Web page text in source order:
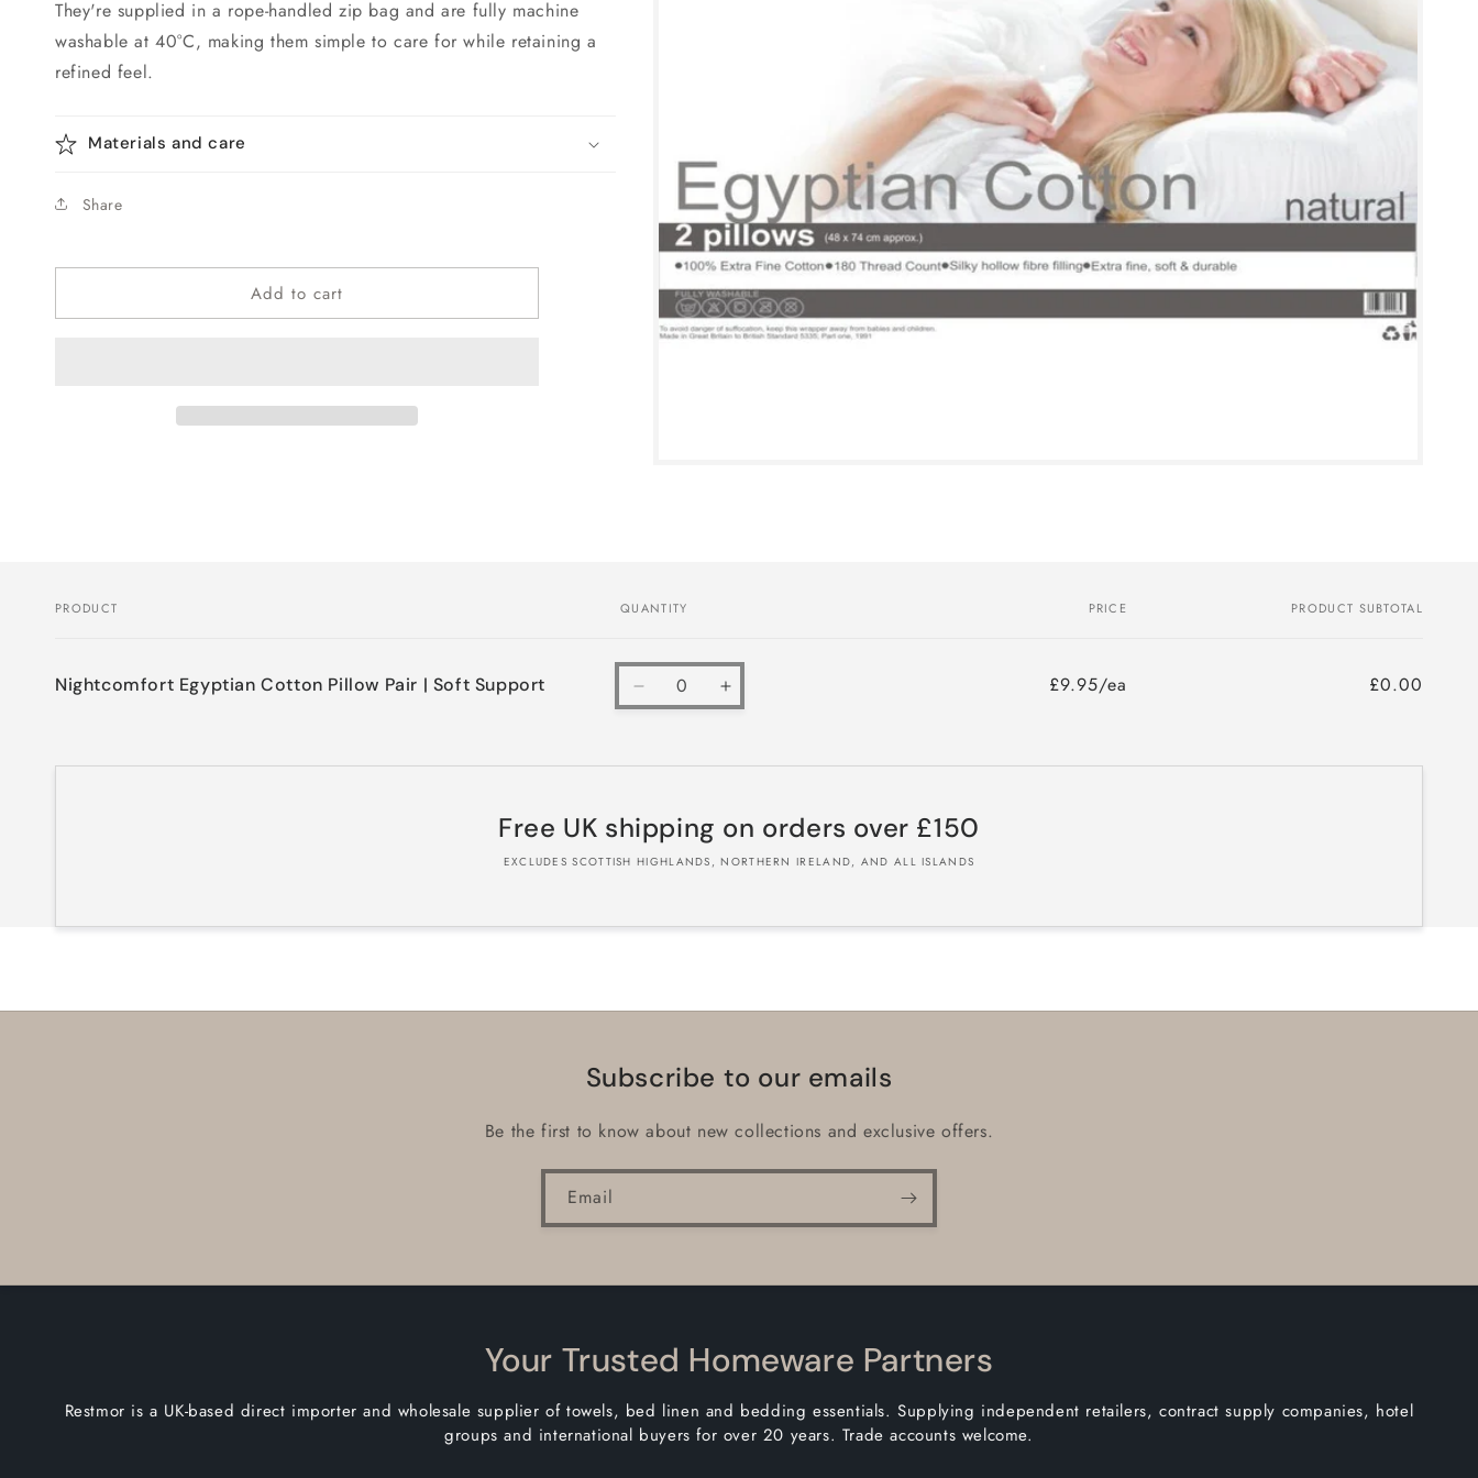
They're supplied in a rope-handled zip bag and are fully machine
washable at 40°C, making them simple to care for while retaining a
refined feel.
Materials and care
Share
Add to cart
cart
PRODUCT QUANTITY PRICE PRODUCT SUBTOTAL
Nightcomfort Egyptian Cotton Pillow Pair | Soft Support
Quantity
Decrease
Default
Increase
Default
£9.95/ea
£0.00
Free UK shipping on orders over £150
EXCLUDES SCOTTISH HIGHLANDS, NORTHERN IRELAND, AND ALL ISLANDS
Subscribe to our emails
Be the first to know about new collections and exclusive offers.
Email
Your Trusted Homeware Partners
Restmor is a UK-based direct importer and wholesale supplier of towels, bed linen and bedding essentials. Supplying independent retailers, contract supply companies, hotel
groups and international buyers for over 20 years. Trade accounts welcome.